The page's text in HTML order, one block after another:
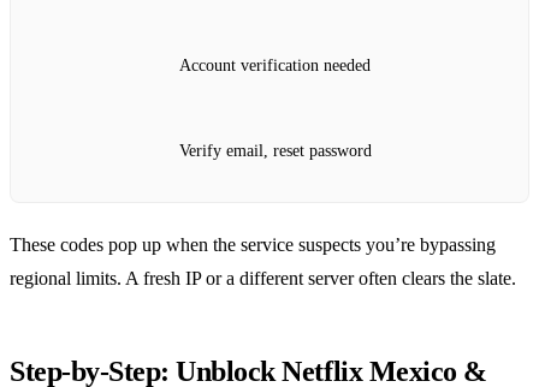
Account verification needed
Verify email, reset password
These codes pop up when the service suspects you’re bypassing
regional limits. A fresh IP or a different server often clears the slate.
Step‑by‑Step: Unblock Netflix Mexico &